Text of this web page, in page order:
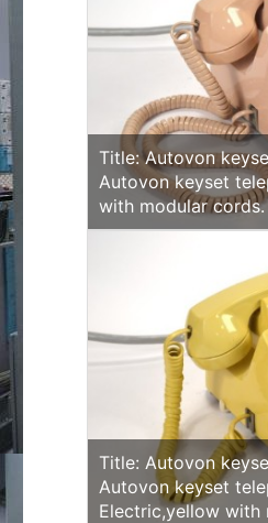
Title: Autovon
Autovon keyset
with modular cords.
Title: Autovon
Autovon keyset
Electric,yellow with